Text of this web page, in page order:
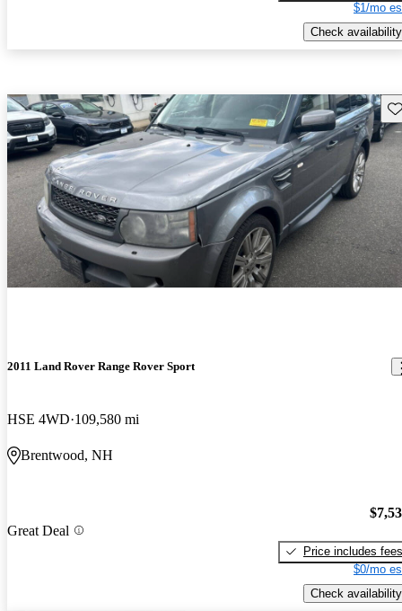
$1/mo
Check availability
2011 Land Rover Range Rover Sport
HSE 4WD 109,580 mi
Brentwood, NH
Great Deal
Price includes fees
$0/mo
Check availability